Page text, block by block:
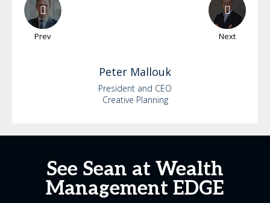
Prev Next
Peter Mallouk
President and CEO
Creative Planning
See Sean at Wealth
Management EDGE